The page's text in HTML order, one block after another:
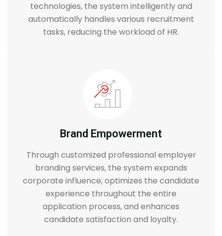
technologies, the system intelligently and
automatically handles various recruitment
tasks, reducing the workload of HR.
Brand Empowerment
Through customized professional employer
branding services, the system expands
corporate influence, optimizes the candidate
experience throughout the entire
application process, and enhances
candidate satisfaction and loyalty.